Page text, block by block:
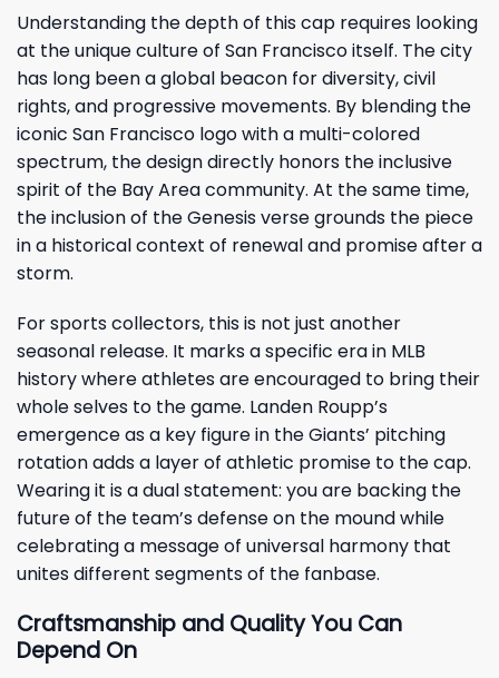
Understanding the depth of this cap requires looking
at the unique culture of San Francisco itself. The city
has long been a global beacon for diversity, civil
rights, and progressive movements. By blending the
iconic San Francisco logo with a multi-colored
spectrum, the design directly honors the inclusive
spirit of the Bay Area community. At the same time,
the inclusion of the Genesis verse grounds the piece
in a historical context of renewal and promise after a
storm.
For sports collectors, this is not just another
seasonal release. It marks a specific era in MLB
history where athletes are encouraged to bring their
whole selves to the game. Landen Roupp’s
emergence as a key figure in the Giants’ pitching
rotation adds a layer of athletic promise to the cap.
Wearing it is a dual statement: you are backing the
future of the team’s defense on the mound while
celebrating a message of universal harmony that
unites different segments of the fanbase.
Craftsmanship and Quality You Can
Depend On